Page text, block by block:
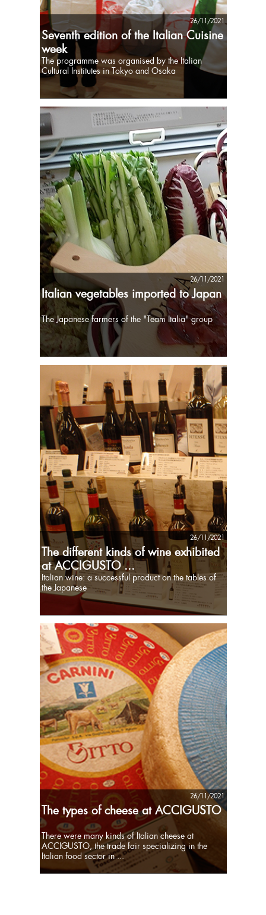
26/11/2021
Seventh edition of the Italian Cuisine
week
The programme was organised by the Italian
Cultural Institutes in Tokyo and Osaka
26/11/2021
Italian vegetables imported to Japan
The Japanese farmers of the "Team Italia" group
26/11/2021
The different kinds of wine exhibited
at ACCIGUSTO ...
Italian wine: a successful product on the tables of
the Japanese
26/11/2021
The types of cheese at ACCIGUSTO
There were many kinds of Italian cheese at
ACCIGUSTO, the trade fair specializing in the
Italian food sector in ...